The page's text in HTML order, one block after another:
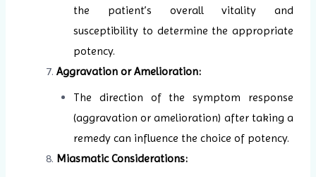
the patient’s overall vitality and
susceptibility to determine the appropriate
potency.
Aggravation or Amelioration:
The direction of the symptom response
(aggravation or amelioration) after taking a
remedy can influence the choice of potency.
Miasmatic Considerations: